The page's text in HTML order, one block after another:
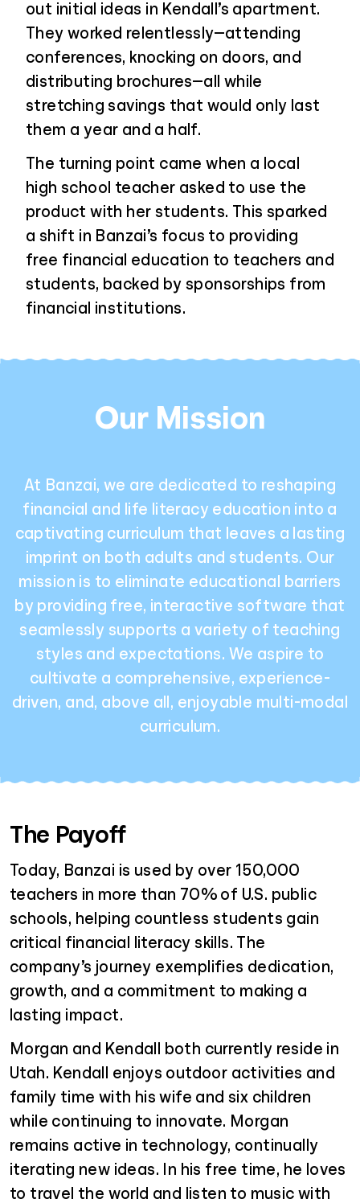
out initial ideas in Kendall’s apartment.
They worked relentlessly—attending
conferences, knocking on doors, and
distributing brochures—all while
stretching savings that would only last
them a year and a half.
The turning point came when a local
high school teacher asked to use the
product with her students. This sparked
a shift in Banzai’s focus to providing
free financial education to teachers and
students, backed by sponsorships from
financial institutions.
Our Mission
At Banzai, we are dedicated to reshaping
financial and life literacy education into a
captivating curriculum that leaves a lasting
imprint on both adults and students. Our
mission is to eliminate educational barriers
by providing free, interactive software that
seamlessly supports a variety of teaching
styles and expectations. We aspire to
cultivate a comprehensive, experience-
driven, and, above all, enjoyable multi-modal
curriculum.
The Payoff
Today, Banzai is used by over 150,000
teachers in more than 70% of U.S. public
schools, helping countless students gain
critical financial literacy skills. The
company’s journey exemplifies dedication,
growth, and a commitment to making a
lasting impact.
Morgan and Kendall both currently reside in
Utah. Kendall enjoys outdoor activities and
family time with his wife and six children
while continuing to innovate. Morgan
remains active in technology, continually
iterating new ideas. In his free time, he loves
to travel the world and listen to music with